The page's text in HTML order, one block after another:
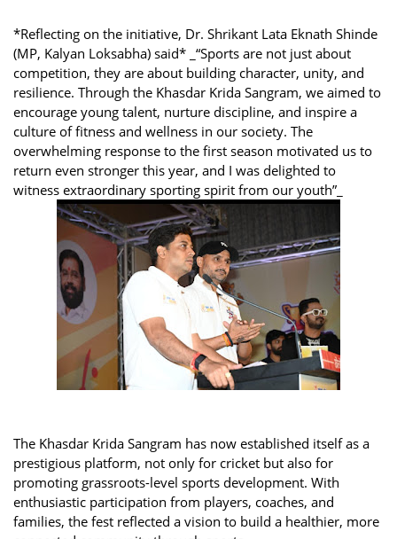
*Reflecting on the initiative, Dr. Shrikant Lata Eknath Shinde
(MP, Kalyan Loksabha) said* _“Sports are not just about
competition, they are about building character, unity, and
resilience. Through the Khasdar Krida Sangram, we aimed to
encourage young talent, nurture discipline, and inspire a
culture of fitness and wellness in our society. The
overwhelming response to the first season motivated us to
return even stronger this year, and I was delighted to
witness extraordinary sporting spirit from our youth”_
The Khasdar Krida Sangram has now established itself as a
prestigious platform, not only for cricket but also for
promoting grassroots-level sports development. With
enthusiastic participation from players, coaches, and
families, the fest reflected a vision to build a healthier, more